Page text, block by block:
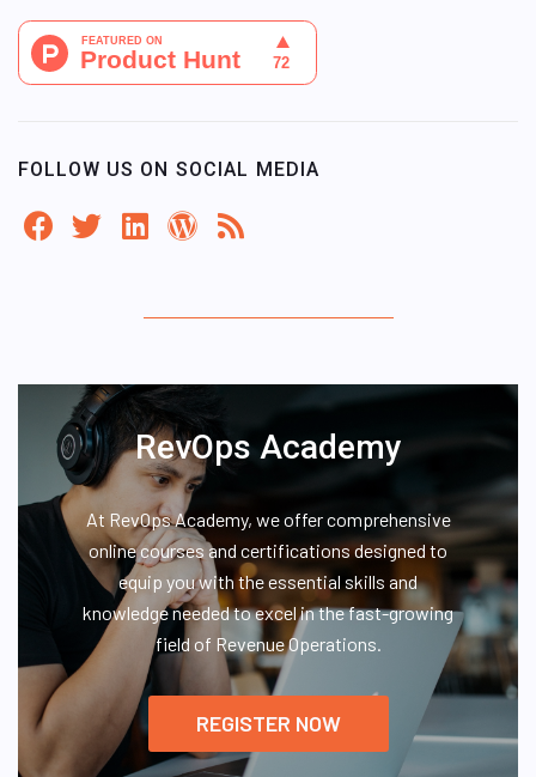
FOLLOW US ON SOCIAL MEDIA
RevOps Academy
At RevOps Academy, we offer comprehensive
online courses and certifications designed to
equip you with the essential skills and
knowledge needed to excel in the fast-growing
field of Revenue Operations.
REGISTER NOW